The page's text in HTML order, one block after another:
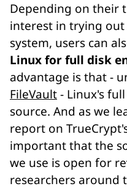
Depending on their
interest in trying
system, users can
Linux for full disk
advantage is that -
FileVault- Linux's
source. And as we
report on
important that the
we use is open for
researchers around